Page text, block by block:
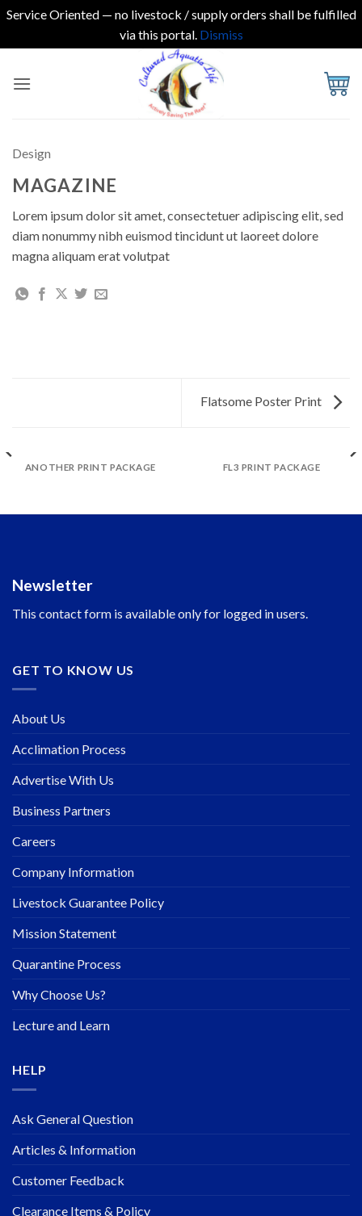
Service Oriented — no livestock / supply orders shall be fulfilled
via this portal. Dismiss
Design
MAGAZINE
Lorem ipsum dolor sit amet, consectetuer adipiscing elit, sed
diam nonummy nibh euismod tincidunt ut laoreet dolore
magna aliquam erat volutpat
Flatsome Poster Print
ANOTHER PRINT PACKAGE FL3 PRINT PACKAGE
Newsletter
This contact form is available only for logged in users.
GET TO KNOW US
About Us
Acclimation Process
Advertise With Us
Business Partners
Careers
Company Information
Livestock Guarantee Policy
Mission Statement
Quarantine Process
Why Choose Us?
Lecture and Learn
HELP
Ask General Question
Articles & Information
Customer Feedback
Clearance Items & Policy